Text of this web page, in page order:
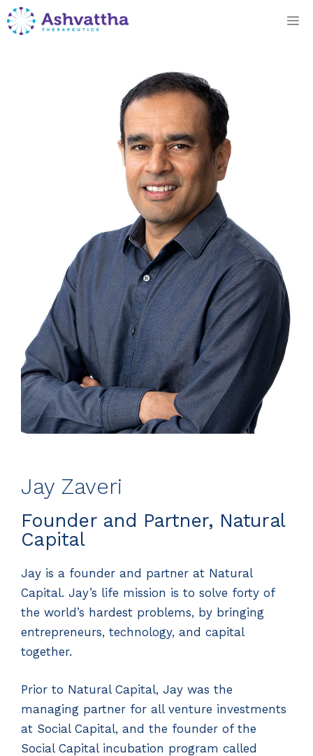
Jay Zaveri
Founder and Partner, Natural
Capital
Jay is a founder and partner at Natural
Capital. Jay’s life mission is to solve forty of
the world’s hardest problems, by bringing
entrepreneurs, technology, and capital
together.
Prior to Natural Capital, Jay was the
managing partner for all venture investments
at Social Capital, and the founder of the
Social Capital incubation program called